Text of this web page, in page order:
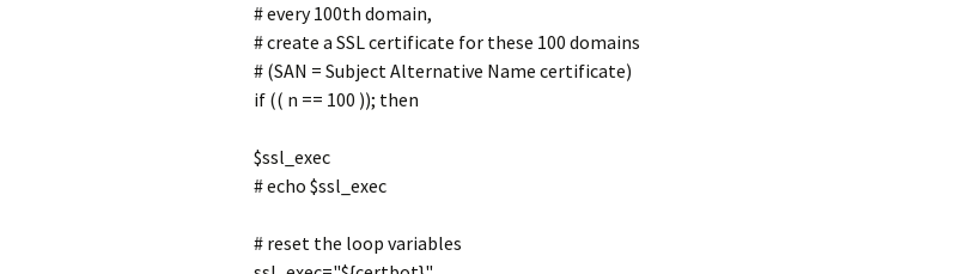
# every 100th domain,
# create a SSL certificate for these 100 domains
# (SAN = Subject Alternative Name certificate)
if (( n == 100 )); then
$ssl_exec
# echo $ssl_exec
# reset the loop variables